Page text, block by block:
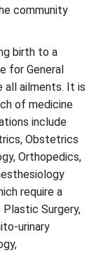
community
birth to a
for General
all ailments. It is
of medicine
include
Obstetrics
Orthopedics,
require a
Surgery,
urinary